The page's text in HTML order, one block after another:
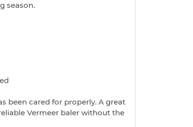
season.
been cared for properly. A great
Vermeer baler without the